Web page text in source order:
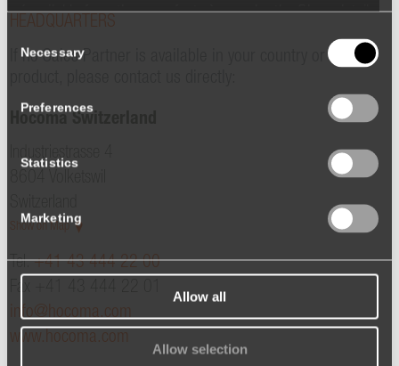
(available from the page footer) or under the Show details
- tab Description. You can change or withdraw your
consent at any time.
Selection
Necessary
Preferences
Statistics
Marketing
Allow all
Allow selection
HEADQUARTERS
If no Sales Partner is available in your country or for your
Industriestrasse 4
Show on Map
Tel.+41 43 444 22 00
info@hocoma.com
www.hocoma.com